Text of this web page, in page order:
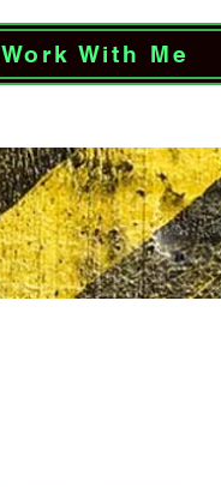
Work With Me